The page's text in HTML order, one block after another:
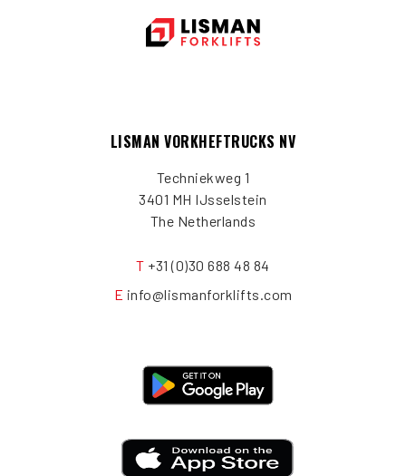
LISMAN VORKHEFTRUCKS NV
Techniekweg 1
3401 MH IJsselstein
The Netherlands
T +31 (0)30 688 48 84
E info@lismanforklifts.com